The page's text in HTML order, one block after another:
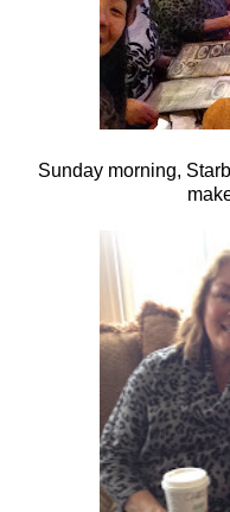
Sunday morning,